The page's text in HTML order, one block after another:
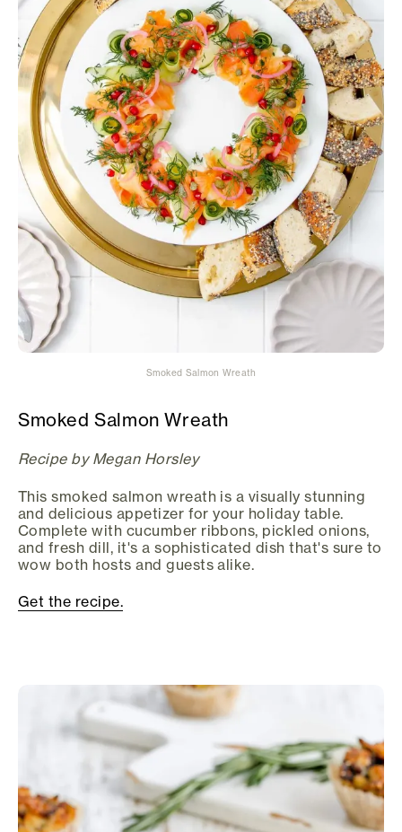
Smoked Salmon Wreath
Smoked Salmon Wreath
Recipe by Megan Horsley
This smoked salmon wreath is a visually stunning
and delicious appetizer for your holiday table.
Complete with cucumber ribbons, pickled onions,
and fresh dill, it's a sophisticated dish that's sure to
wow both hosts and guests alike.
Get the recipe.